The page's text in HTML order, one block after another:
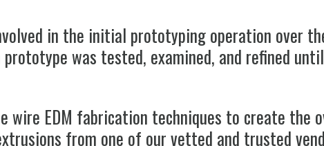
in the initial prototyping operation over
was tested, examined, and refined
wire EDM fabrication techniques to create the
from one of our vetted and trusted